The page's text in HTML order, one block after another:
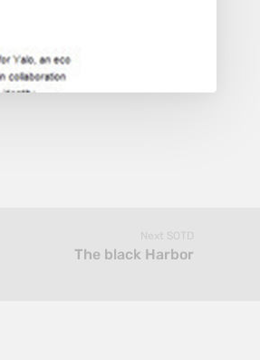
Next SOTD
The black Harbor